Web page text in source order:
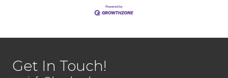
Get In Touch!